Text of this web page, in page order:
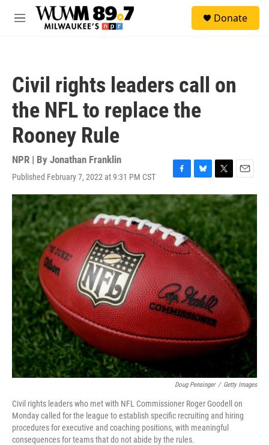
Skip to main content
M
Donate
Civil rights leaders call on
the NFL to replace the
Rooney Rule
NPR | By Jonathan Franklin
Published February 7, 2022 at 9:31 PM CST
F
a
c
e
b
o
o
k
B
l
u
e
s
k
y
T
w
i
t
t
e
r
E
m
a
i
l
Doug Pensinger / Getty Images
Civil rights leaders who met with NFL Commissioner Roger Goodell on
Monday called for the league to establish specific recruiting and hiring
procedures for executive and coaching positions, with meaningful
consequences for teams that do not abide by the rules.